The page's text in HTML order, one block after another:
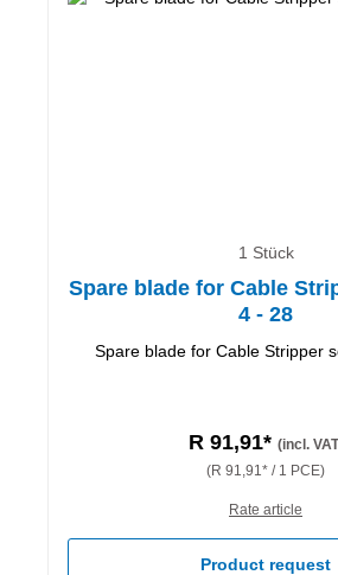
1 Stück
Spare blade for Cable
4 - 28
Spare blade for Cable Stripper
R 91,91* (incl.
(R 91,91* / 1 PCE)
Rate article
Product request